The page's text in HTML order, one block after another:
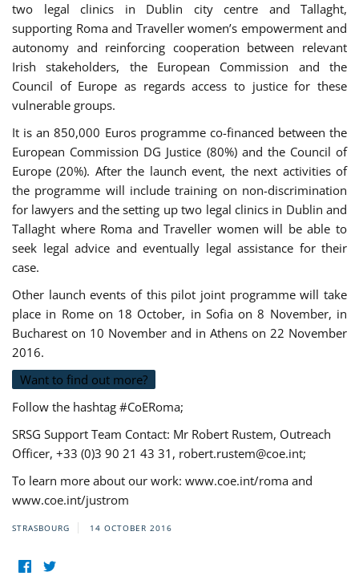
two legal clinics in Dublin city centre and Tallaght,
supporting Roma and Traveller women’s empowerment and
autonomy and reinforcing cooperation between relevant
Irish stakeholders, the European Commission and the
Council of Europe as regards access to justice for these
vulnerable groups.
It is an 850,000 Euros programme co-financed between the
European Commission DG Justice (80%) and the Council of
Europe (20%). After the launch event, the next activities of
the programme will include training on non-discrimination
for lawyers and the setting up two legal clinics in Dublin and
Tallaght where Roma and Traveller women will be able to
seek legal advice and eventually legal assistance for their
case.
Other launch events of this pilot joint programme will take
place in Rome on 18 October, in Sofia on 8 November, in
Bucharest on 10 November and in Athens on 22 November
2016.
Want to find out more?
Follow the hashtag #CoERoma;
SRSG Support Team Contact: Mr Robert Rustem, Outreach
Officer, +33 (0)3 90 21 43 31, robert.rustem@coe.int;
To learn more about our work: www.coe.int/roma and
www.coe.int/justrom
STRASBOURG 14 OCTOBER 2016